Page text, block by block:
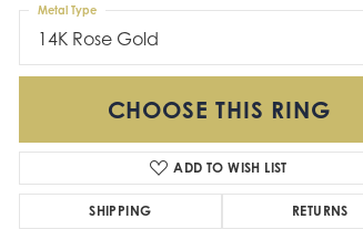
Click to zoom
14K Rose Gold
Metal Type
CHOOSE THIS RING
ADD TO WISH LIST
SHIPPING RETURNS